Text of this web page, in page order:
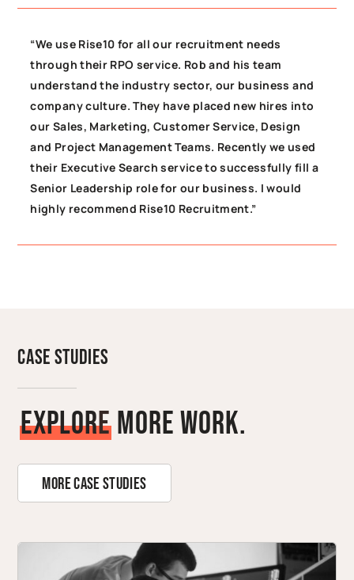
“We use Rise10 for all our recruitment needs
through their RPO service. Rob and his team
understand the industry sector, our business and
company culture. They have placed new hires into
our Sales, Marketing, Customer Service, Design
and Project Management Teams. Recently we used
their Executive Search service to successfully fill a
Senior Leadership role for our business. I would
highly recommend Rise10 Recruitment.”
Case Studies
ExploreMore Work.
More Case Studies